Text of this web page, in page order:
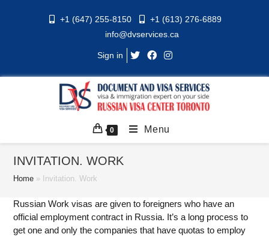
+1 (647) 255-8150
+1 (613) 276-6889
info@dvservices.ca
Sign in
0 Menu
INVITATION. WORK
Home » Invitation. Work
Russian Work visas are given to foreigners who have an
official employment contract in Russia. It’s a long process to
get one and only the companies that have quotas to employ